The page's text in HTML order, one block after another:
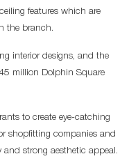
features which are
the branch.
interior designs, and the
million Dolphin Square
to create eye-catching
shopfitting companies and
and strong aesthetic appeal.